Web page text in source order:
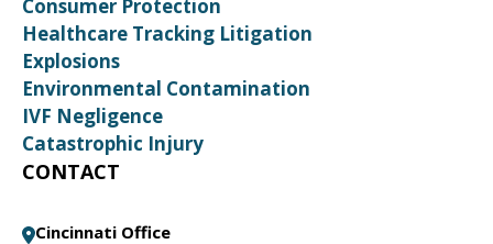
Consumer Protection
Healthcare Tracking Litigation
Explosions
Environmental Contamination
IVF Negligence
Catastrophic Injury
CONTACT
Cincinnati Office